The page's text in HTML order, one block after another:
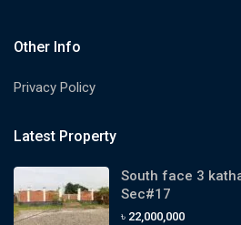
Other Info
Privacy Policy
Latest Property
South face 3
Sec#17
৳ 22,000,000